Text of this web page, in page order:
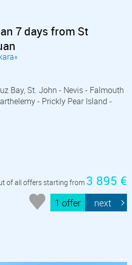
7 days from St
Bay, St. John - Nevis - Falmouth
- Prickly Pear Island -
of all offers starting from 3 895 €
1 offer next